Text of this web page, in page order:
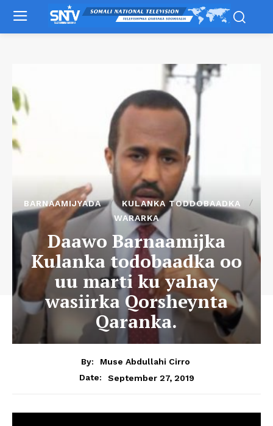
BARNAAMIJYADA
KULANKA TODDOBAADKA
WARARKA
Daawo Barnaamijka
Kulanka todobaadka oo
uu marti ku yahay
wasiirka Qorsheynta
Qaranka.
By:
Muse Abdullahi Cirro
Date:
September 27, 2019